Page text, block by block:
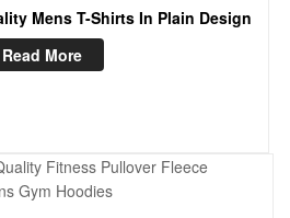
Mens T-Shirts In Plain Design
Read More